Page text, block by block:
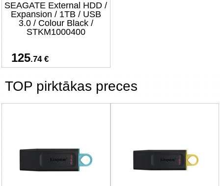
SEAGATE External HDD /
Expansion / 1TB / USB
3.0 / Colour Black /
STKM1000400
125.74 €
TOP pirktākas preces